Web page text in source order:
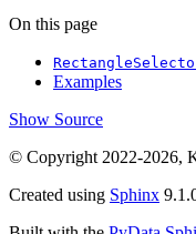
On this page
Examples
Show Source
© Copyright 2022-2026,
Created using Sphinx